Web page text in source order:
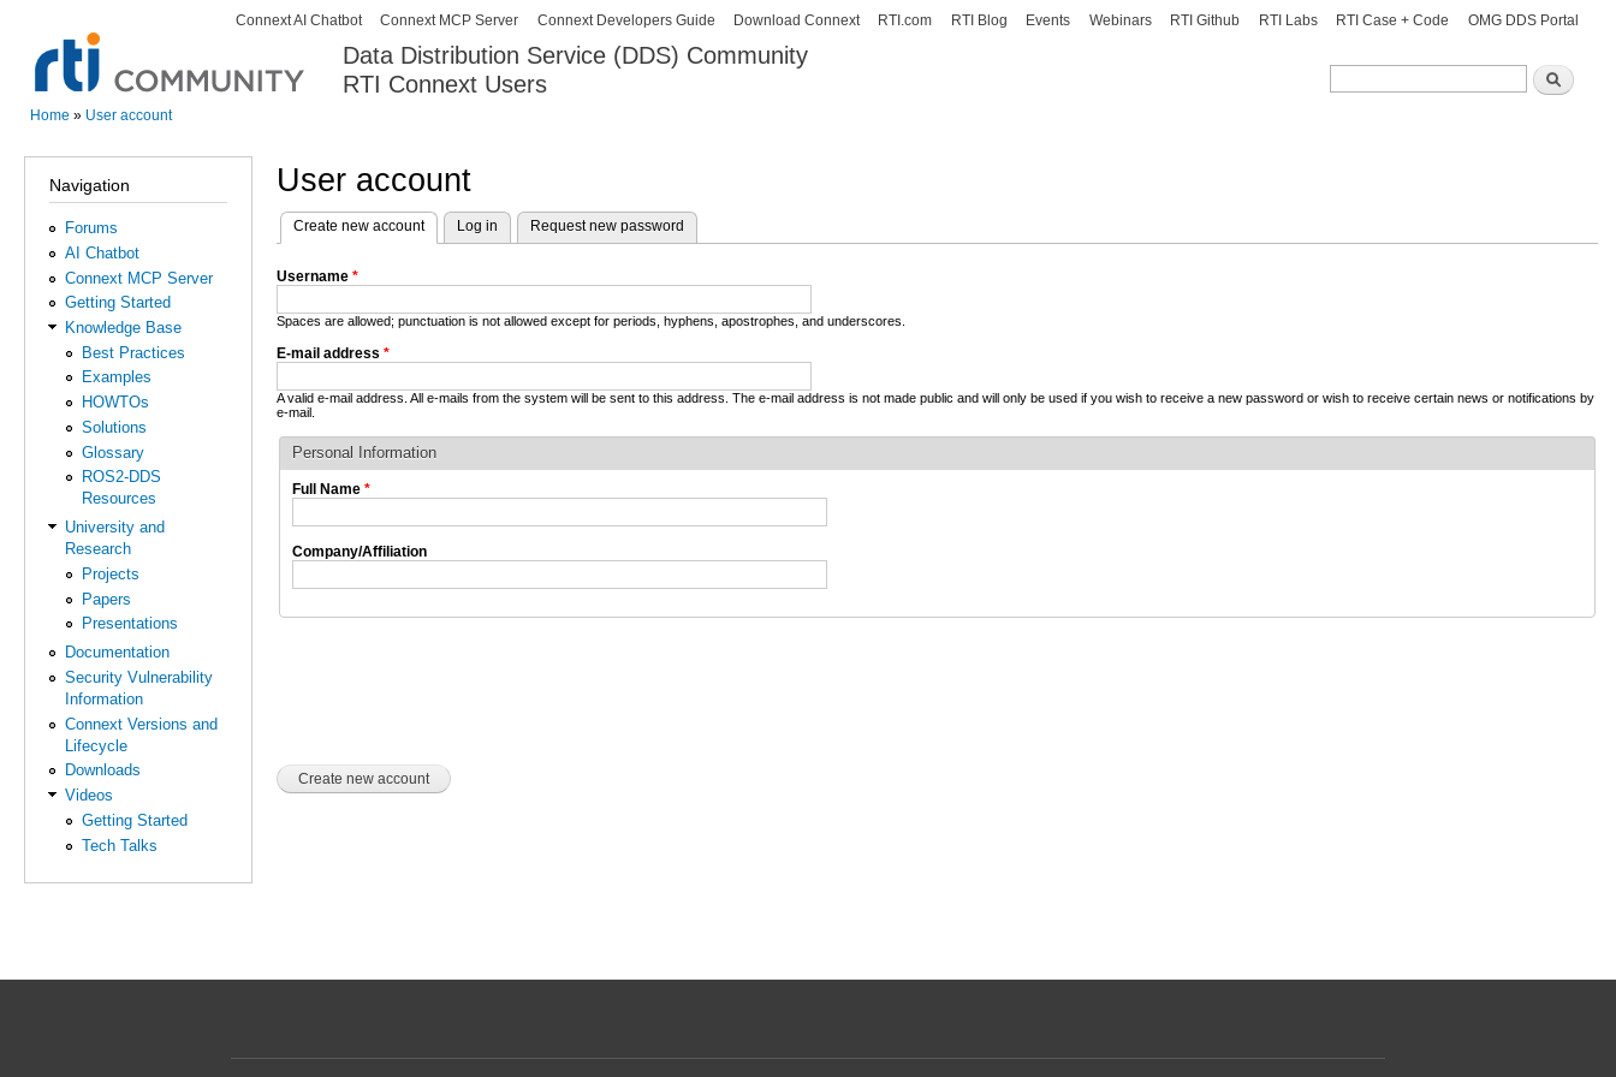
Skip to
content
Data Distribution Service (DDS) Community
RTI Connext Users
Search
Search
Secondary menu
Connext AI Chatbot Connext MCP Server Connext Developers Guide Download Connext RTI.com RTI Blog Events Webinars RTI Github RTI Labs RTI Case + Code OMG DDS Portal
Home » User account
Navigation
Forums
AI Chatbot
Connext MCP Server
Getting Started
Knowledge Base
Best Practices
Examples
HOWTOs
Solutions
Glossary
ROS2-DDS
Resources
University and
Research
Projects
Papers
Presentations
Documentation
Security Vulnerability
Information
Connext Versions and
Lifecycle
Downloads
Videos
Getting Started
Tech Talks
User account
Primary tabs
Create new account(active tab)
Log in Request new password
Username *
Spaces are allowed; punctuation is not allowed except for periods, hyphens, apostrophes, and underscores.
E-mail address *
A valid e-mail address. All e-mails from the system will be sent to this address. The e-mail address is not made public and will only be used if you wish to receive a new password or wish to receive certain news or notifications by
e-mail.
Personal Information
Full Name *
Company/Affiliation